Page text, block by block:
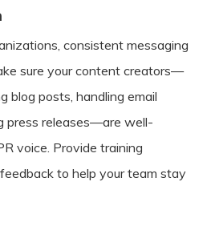
consistent messaging
sure your content creators—
blog posts, handling email
press releases—are well-
voice. Provide training
to help your team stay